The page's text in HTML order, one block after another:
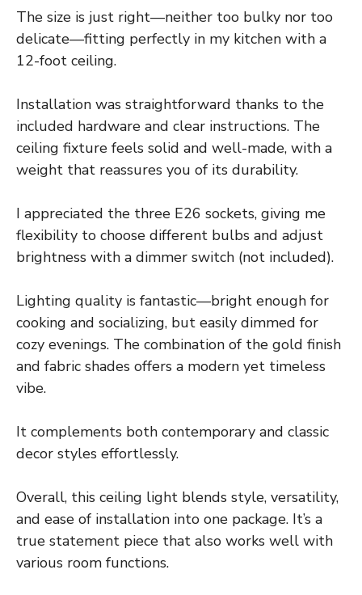
The size is just right—neither too bulky nor too
delicate—fitting perfectly in my kitchen with a
12-foot ceiling.
Installation was straightforward thanks to the
included hardware and clear instructions. The
ceiling fixture feels solid and well-made, with a
weight that reassures you of its durability.
I appreciated the three E26 sockets, giving me
flexibility to choose different bulbs and adjust
brightness with a dimmer switch (not included).
Lighting quality is fantastic—bright enough for
cooking and socializing, but easily dimmed for
cozy evenings. The combination of the gold finish
and fabric shades offers a modern yet timeless
vibe.
It complements both contemporary and classic
decor styles effortlessly.
Overall, this ceiling light blends style, versatility,
and ease of installation into one package. It’s a
true statement piece that also works well with
various room functions.